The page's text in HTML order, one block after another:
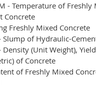
- Temperature of Freshly
Concrete
Freshly Mixed Concrete
of Hydraulic-
(Unit Weight),
of Concrete
of Freshly Mixed